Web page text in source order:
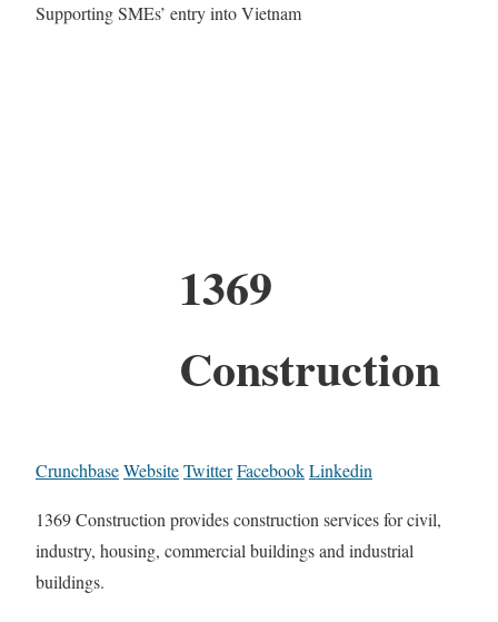
Supporting SMEs’ entry into Vietnam
1369
Construction
CrunchbaseWebsiteTwitterFacebookLinkedin
1369 Construction provides construction services for civil,
industry, housing, commercial buildings and industrial
buildings.